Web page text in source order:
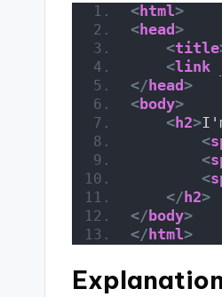
<html>
<head >
<title
<link
</ head >
<body>
<h2>
<
<
<
</ h2>
</ body>
</ html>